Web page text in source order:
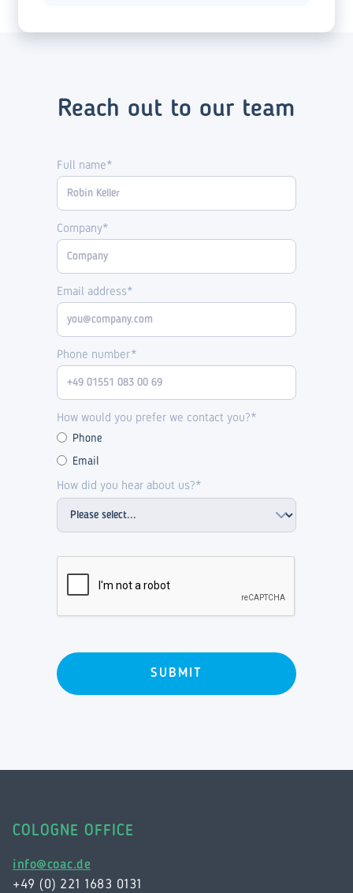
Reach out to our team
Full name*
Company*
Email address*
Phone number*
How would you prefer we contact you?*
Phone
Email
How did you hear about us?*
COLOGNE OFFICE
info@coac.de
+49 (0) 221 1683 0131